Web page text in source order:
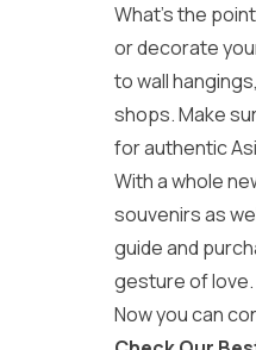
What’s the
or decorate
to wall
shops. Make
for authentic
With a whole
souvenirs as
guide and
gesture of love.
Now you can